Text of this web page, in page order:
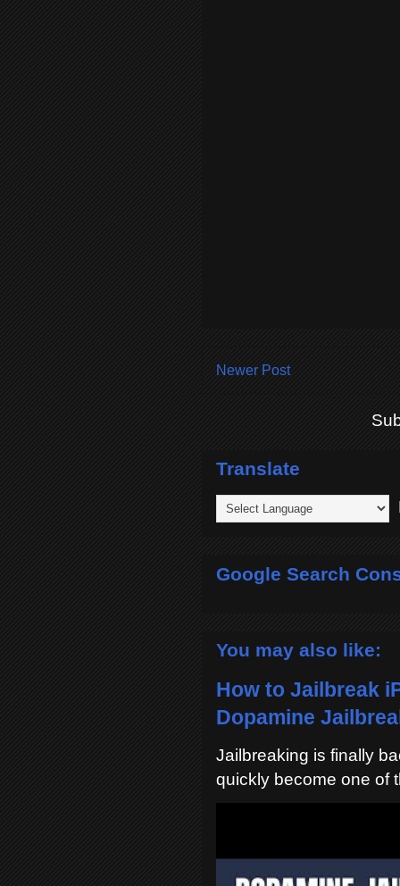
Newer Post
Translate
Google Search
You may also like:
How to Jailbreak
Dopamine
Jailbreaking is finally
quickly become one of